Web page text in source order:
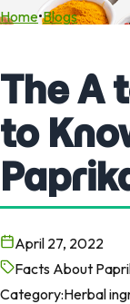
Home•Blogs
The A
to
April 27, 2022
Facts About
Category:Herbal